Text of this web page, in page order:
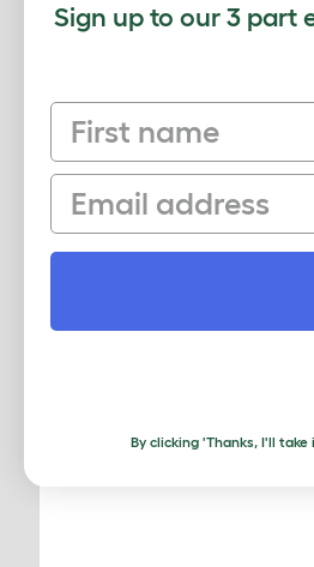
Buttercream
Cream butter
Sign up to our 3 part
First name
Email
By clicking 'Thanks, I'll